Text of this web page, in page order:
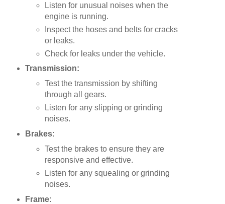
Listen for unusual noises when the
engine is running.
Inspect the hoses and belts for cracks
or leaks.
Check for leaks under the vehicle.
Transmission:
Test the transmission by shifting
through all gears.
Listen for any slipping or grinding
noises.
Brakes:
Test the brakes to ensure they are
responsive and effective.
Listen for any squealing or grinding
noises.
Frame: